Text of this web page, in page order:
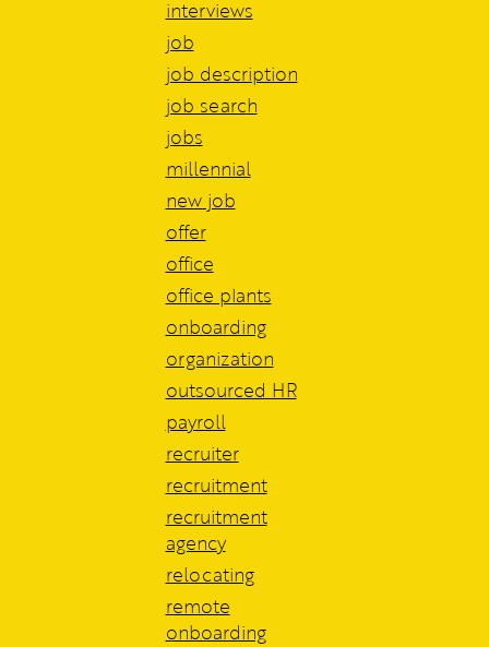
interviews
job
job description
job search
jobs
millennial
new job
offer
office
office plants
onboarding
organization
outsourced HR
payroll
recruiter
recruitment
recruitment
agency
relocating
remote
onboarding